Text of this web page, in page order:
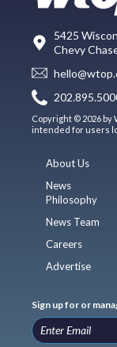
5425
Chevy
Copyright © 2026 by
intended for users
About Us
News
Philosophy
News Team
Careers
Advertise
Sign up for or